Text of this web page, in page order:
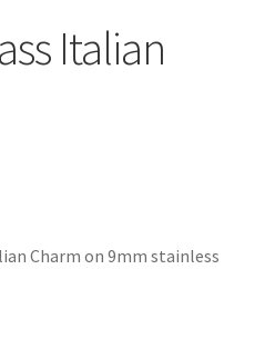
Italian
Charm on 9mm stainless